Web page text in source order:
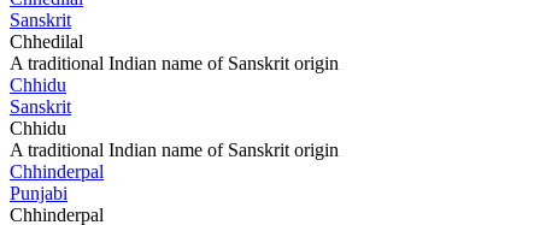
Sanskrit
Chhedilal
A traditional Indian name of Sanskrit origin
Chhidu
Sanskrit
Chhidu
A traditional Indian name of Sanskrit origin
Chhinderpal
Punjabi
Chhinderpal